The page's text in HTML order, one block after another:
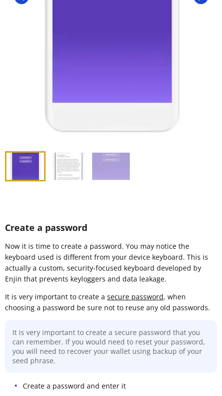
Create a password
Now it is time to create a password. You may notice the
keyboard used is different from your device keyboard. This is
actually a custom, security-focused keyboard developed by
Enjin that prevents keyloggers and data leakage.
It is very important to create a secure password, when
choosing a password be sure not to reuse any old passwords.
It is very important to create a secure password that you
can remember. If you would need to reset your password,
you will need to recover your wallet using backup of your
seed phrase.
Create a password and enter it